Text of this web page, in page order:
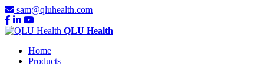
sam@qluhealth.com
QLU Health
Home
Products